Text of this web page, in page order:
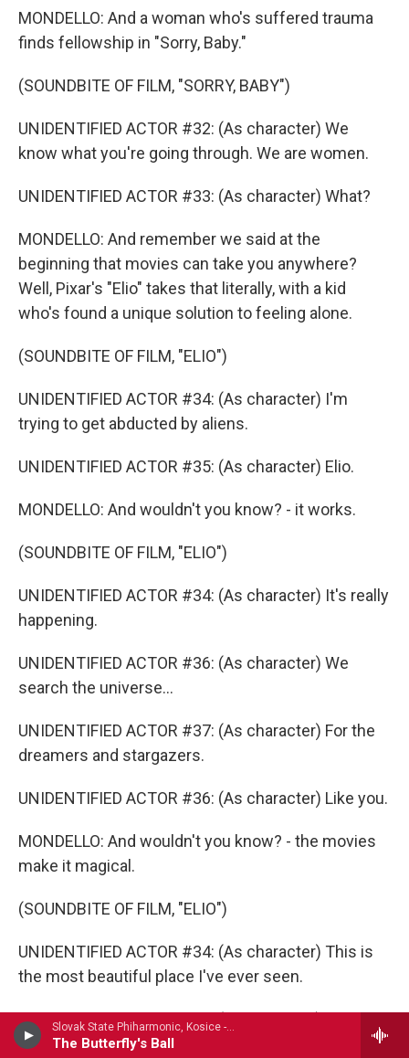
Slovak State Phiharmonic, Kosice - Frederic Cowen
The Butterfly's Ball
MONDELLO: And a woman who's suffered trauma
finds fellowship in "Sorry, Baby."
(SOUNDBITE OF FILM, "SORRY, BABY")
UNIDENTIFIED ACTOR #32: (As character) We
know what you're going through. We are women.
UNIDENTIFIED ACTOR #33: (As character) What?
MONDELLO: And remember we said at the
beginning that movies can take you anywhere?
Well, Pixar's "Elio" takes that literally, with a kid
who's found a unique solution to feeling alone.
(SOUNDBITE OF FILM, "ELIO")
UNIDENTIFIED ACTOR #34: (As character) I'm
trying to get abducted by aliens.
UNIDENTIFIED ACTOR #35: (As character) Elio.
MONDELLO: And wouldn't you know? - it works.
(SOUNDBITE OF FILM, "ELIO")
UNIDENTIFIED ACTOR #34: (As character) It's really
happening.
UNIDENTIFIED ACTOR #36: (As character) We
search the universe...
UNIDENTIFIED ACTOR #37: (As character) For the
dreamers and stargazers.
UNIDENTIFIED ACTOR #36: (As character) Like you.
MONDELLO: And wouldn't you know? - the movies
make it magical.
(SOUNDBITE OF FILM, "ELIO")
UNIDENTIFIED ACTOR #34: (As character) This is
the most beautiful place I've ever seen.
UNIDENTIFIED ACTOR #38: (As character) This is
the bathroom.